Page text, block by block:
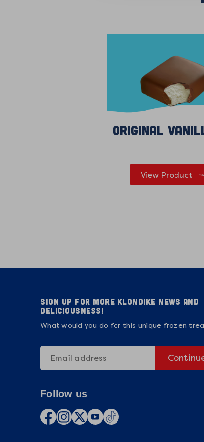
Original
View Product
Sign up for more Klondike news and
deliciousness!
What would you do for this unique frozen
Follow us